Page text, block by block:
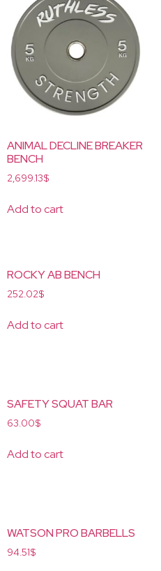
ANIMAL DECLINE BREAKER
BENCH
2,699.13$
Add to cart
ROCKY AB BENCH
252.02$
Add to cart
SAFETY SQUAT BAR
63.00$
Add to cart
WATSON PRO BARBELLS
94.51$